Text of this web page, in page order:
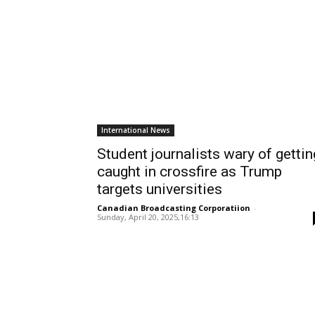
International News
Student journalists wary of
caught in crossfire as Trump
targets universities
Canadian Broadcasting Corporatiion -
Sunday, April 20, 2025,16:13